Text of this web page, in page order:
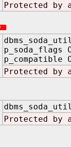
Protected by
p_soda_flags
p_compatible
Protected by
Protected by